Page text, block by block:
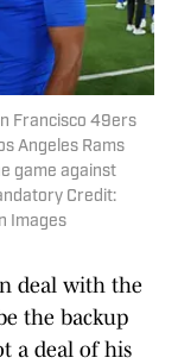
Francisco 49ers
Angeles Rams
game against
Credit:
Images
deal with the
the backup
a deal of his